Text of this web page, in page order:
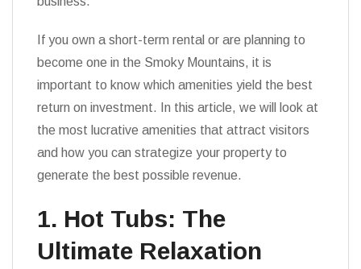
If you own a short-term rental or are planning to
become one in the Smoky Mountains, it is
important to know which amenities yield the best
return on investment. In this article, we will look at
the most lucrative amenities that attract visitors
and how you can strategize your property to
generate the best possible revenue.
1. Hot Tubs: The
Ultimate Relaxation